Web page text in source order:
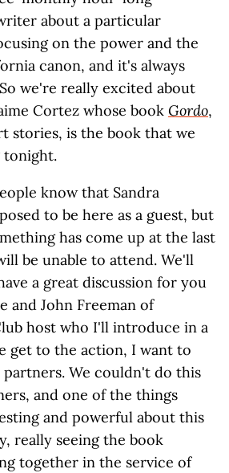
about a particular
on the power and the
canon, and it's always
we're really excited about
Cortez whose book Gordo,
stories, is the book that we
tonight.
know that Sandra
to be here as a guest, but
has come up at the last
be unable to attend. We'll
a great discussion for you
and John Freeman of
host who I'll introduce in a
get to the action, I want to
We couldn't do this
and one of the things
and powerful about this
really seeing the book
together in the service of